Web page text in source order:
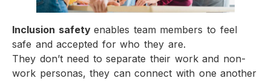
Inclusion safetyenables team members to feel
safe and accepted for who they are.
They don’t need to separate their work and non-
work personas, they can connect with one another